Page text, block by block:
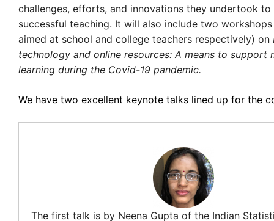
challenges, efforts, and innovations they undertook to
successful teaching. It will also include two
aimed at school and college teachers respectively) on
technology and online resources: A means to support
learning during the Covid-19 pandemic.
We have two excellent keynote talks lined up for the
The first talk is by Neena Gupta of the Indian